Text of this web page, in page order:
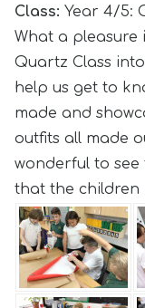
Class: Year 4/5:
What a pleasure
Quartz Class
help us get to
made and
outfits all made
wonderful to
that the children